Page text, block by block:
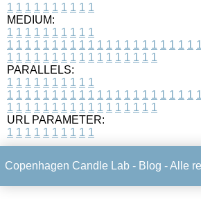
1 1 1 1 1 1 1 1 1 1
MEDIUM:
1 1 1 1 1 1 1 1 1 1
1 1 1 1 1 1 1 1 1 1 1 1 1 1 1 1 1 1 1 1 1 1
1 1 1 1 1 1 1 1 1 1 1 1 1 1 1 1 1
PARALLELS:
1 1 1 1 1 1 1 1 1 1
1 1 1 1 1 1 1 1 1 1 1 1 1 1 1 1 1 1 1 1 1 1
1 1 1 1 1 1 1 1 1 1 1 1 1 1 1 1 1
URL PARAMETER:
1 1 1 1 1 1 1 1 1 1
Copenhagen Candle Lab - Blog - Alle